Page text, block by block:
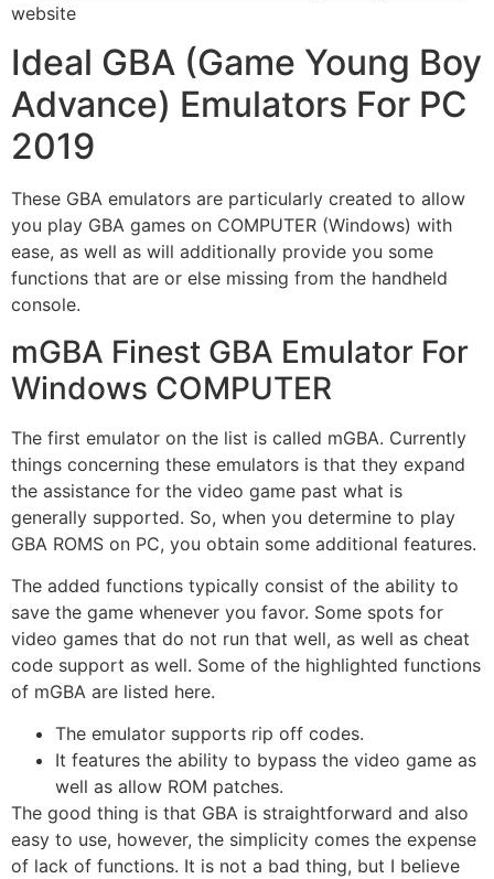
website
Ideal GBA (Game Young Boy
Advance) Emulators For PC
2019
These GBA emulators are particularly created to allow
you play GBA games on COMPUTER (Windows) with
ease, as well as will additionally provide you some
functions that are or else missing from the handheld
console.
mGBA Finest GBA Emulator For
Windows COMPUTER
The first emulator on the list is called mGBA. Currently
things concerning these emulators is that they expand
the assistance for the video game past what is
generally supported. So, when you determine to play
GBA ROMS on PC, you obtain some additional features.
The added functions typically consist of the ability to
save the game whenever you favor. Some spots for
video games that do not run that well, as well as cheat
code support as well. Some of the highlighted functions
of mGBA are listed here.
The emulator supports rip off codes.
It features the ability to bypass the video game as
well as allow ROM patches.
The good thing is that GBA is straightforward and also
easy to use, however, the simplicity comes the expense
of lack of functions. It is not a bad thing, but I believe